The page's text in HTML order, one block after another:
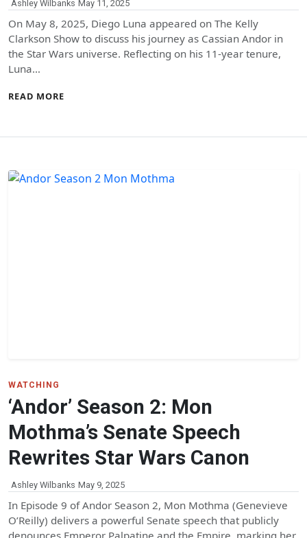
Ashley Wilbanks May 11, 2025
On May 8, 2025, Diego Luna appeared on The Kelly
Clarkson Show to discuss his journey as Cassian Andor in
the Star Wars universe. Reflecting on his 11-year tenure,
Luna…
READ MORE
WATCHING
‘Andor’ Season 2: Mon
Mothma’s Senate Speech
Rewrites Star Wars Canon
Ashley Wilbanks May 9, 2025
In Episode 9 of Andor Season 2, Mon Mothma (Genevieve
O’Reilly) delivers a powerful Senate speech that publicly